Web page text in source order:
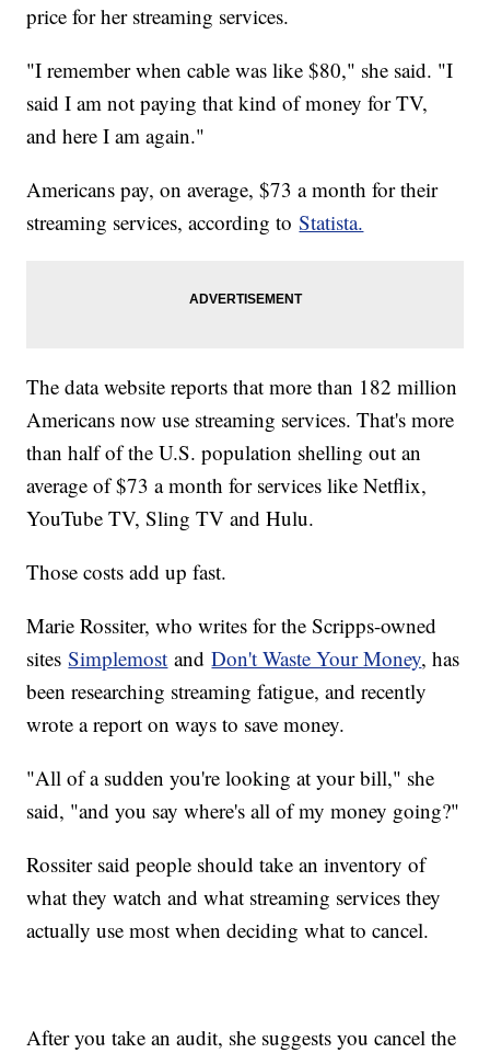
price for her streaming services.
"I remember when cable was like $80," she said. "I
said I am not paying that kind of money for TV,
and here I am again."
Americans pay, on average, $73 a month for their
streaming services, according toStatista.
The data website reports that more than 182 million
Americans now use streaming services. That's more
than half of the U.S. population shelling out an
average of $73 a month for services like Netflix,
YouTube TV, Sling TV and Hulu.
Those costs add up fast.
Marie Rossiter, who writes for the Scripps-owned
sitesSimplemost andDon't Waste Your Money, has
been researching streaming fatigue, and recently
wrote a report on ways to save money.
"All of a sudden you're looking at your bill," she
said, "and you say where's all of my money going?"
Rossiter said people should take an inventory of
what they watch and what streaming services they
actually use most when deciding what to cancel.
After you take an audit, she suggests you cancel the